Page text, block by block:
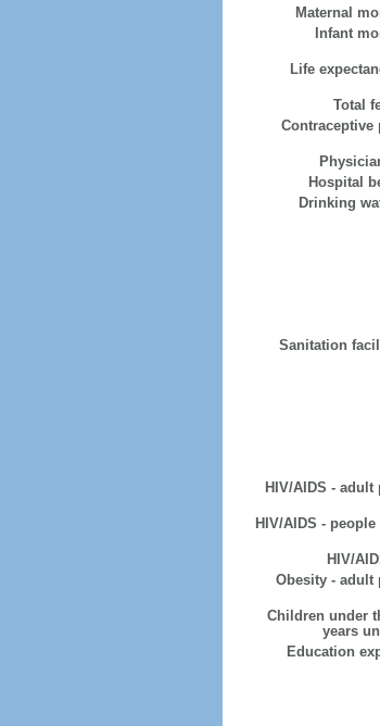
Maternal
Infant
Life
Total
Contraceptive
Hospital
Drinking
Sanitation
HIV/AIDS - adult
HIV/AIDS -
HIV/
Obesity - adult
Children under
years
Education